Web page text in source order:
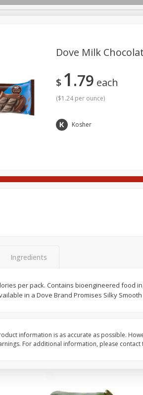
Beverages
Baby
Care
$200 each
$0.13 per ounce
Dove Milk
$ 1 79 each
($1.24 per ounce)
Kosher
Ingredients
per pack. Contains bioengineered food
in a Dove Brand Promises Silky
information is as accurate as possible.
For additional information, please